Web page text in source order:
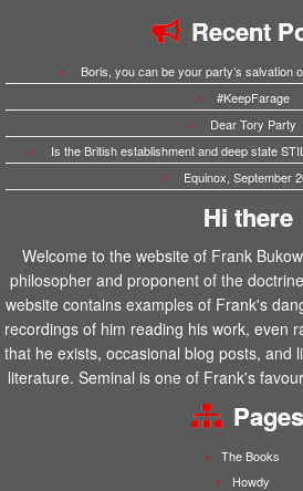
Recent
Boris, you can be your party’s salvation
#KeepFarage
Dear Tory Party
Is the British establishment and deep state
Equinox, September
Hi there
Welcome to the website of Frank
philosopher and proponent of the
website contains examples of Frank's
recordings of him reading his work, even
that he exists, occasional blog posts, and
literature. Seminal is one of Frank's
Pages
The Books
Howdy